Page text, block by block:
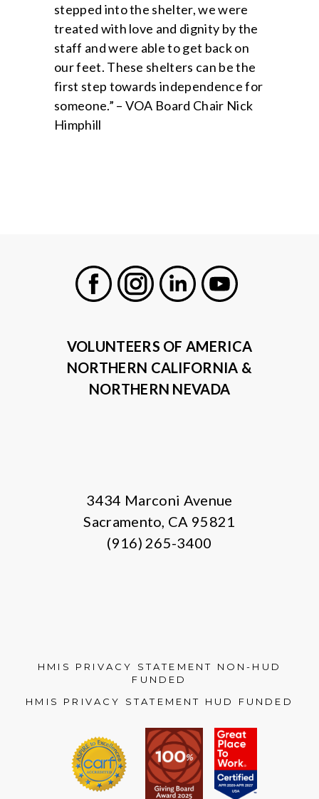
stepped into the shelter, we were
treated with love and dignity by the
staff and were able to get back on
our feet. These shelters can be the
first step towards independence for
someone.” – VOA Board Chair Nick
Himphill
VOLUNTEERS OF AMERICA
NORTHERN CALIFORNIA &
NORTHERN NEVADA
3434 Marconi Avenue
Sacramento, CA 95821
(916) 265-3400
HMIS PRIVACY STATEMENT NON-HUD
FUNDED
HMIS PRIVACY STATEMENT HUD FUNDED